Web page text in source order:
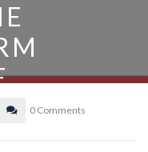
0 Comments